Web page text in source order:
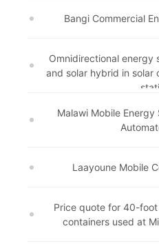
Bangi Commercial
Omnidirectional energy
and solar hybrid in solar
Malawi Mobile
Laayoune Mobile
Price quote for 40-
containers used at